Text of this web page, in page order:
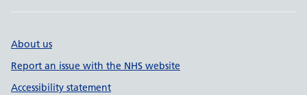
About us
Report an issue with the NHS website
Accessibility statement